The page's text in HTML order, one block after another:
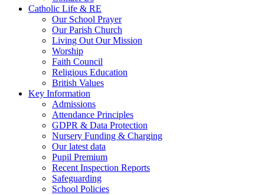
Catholic Life & RE
Our School Prayer
Our Parish Church
Living Out Our Mission
Worship
Faith Council
Religious Education
British Values
Key Information
Admissions
Attendance Principles
GDPR & Data Protection
Nursery Funding & Charging
Our latest data
Pupil Premium
Recent Inspection Reports
Safeguarding
School Policies